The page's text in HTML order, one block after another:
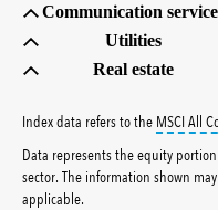
Communication
Utilities
Real estate
Index data refers to the MSCI All
Data represents the equity
sector. The information shown
applicable.